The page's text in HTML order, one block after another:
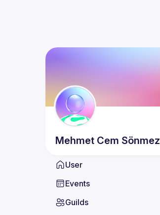
Mehmet Cem Sönmez
User
Events
Guilds